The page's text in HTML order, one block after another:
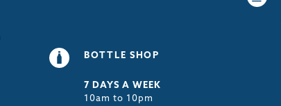
BOTTLE SHOP
7 DAYS A WEEK
10am to 10pm